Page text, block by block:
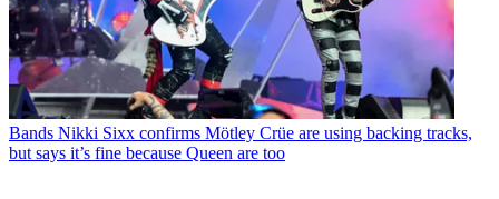
Bands Nikki Sixx confirms Mötley Crüe are using backing tracks,
but says it’s fine because Queen are too